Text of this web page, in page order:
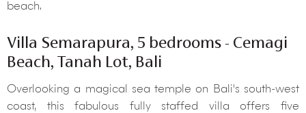
beach.
Villa Semarapura, 5 bedrooms - Cemagi
Beach, Tanah Lot, Bali
Overlooking a magical sea temple on Bali's south-west
coast, this fabulous fully staffed villa offers five